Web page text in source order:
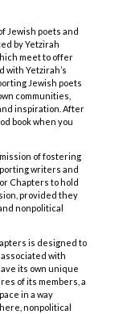
Jewish poets and
by Yetzirah
meet to offer
with Yetzirah’s
Jewish poets
communities,
inspiration. After
book when you
of fostering
writers and
Chapters to hold
provided they
nonpolitical
is designed to
with
its own unique
of its members, a
in a way
nonpolitical